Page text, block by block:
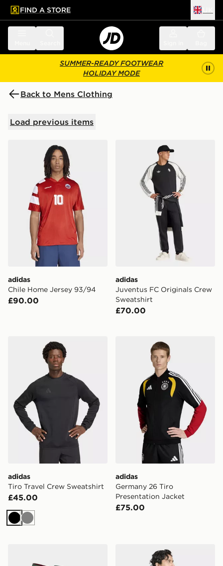
main content
Skip footer
FIND A STORE
SUMMER-READY FOOTWEAR
HOLIDAY MODE
Back to Mens Clothing
Load previous items
adidas Chile Home Jersey 93/94
adidas
Chile Home Jersey 93/94
£90.00
adidas Juventus FC
adidas
Juventus FC Originals Crew
Sweatshirt
£70.00
adidas Tiro Travel Crew Sweatshirt
adidas
Tiro Travel Crew Sweatshirt
£45.00
Black
Grey
adidas Germany 26 Tiro
adidas
Germany 26 Tiro
Presentation Jacket
£75.00
adidas Italy Tiro Travel